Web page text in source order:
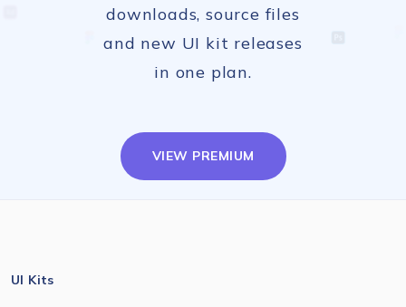
downloads, source files
and new UI kit releases
in one plan.
VIEW PREMIUM
UI Kits